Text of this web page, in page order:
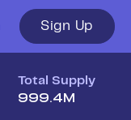
Sign Up
Total Supply
999.4M